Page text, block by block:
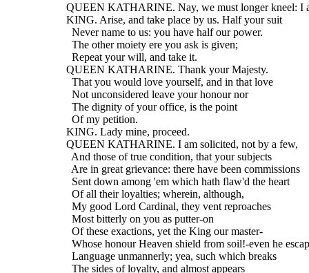
QUEEN KATHARINE. Nay, we must longer kneel: I
  KING. Arise, and take place by us. Half your suit
    Never name to us: you have half our power.
    The other moiety ere you ask is given;
    Repeat your will, and take it.
  QUEEN KATHARINE. Thank your Majesty.
    That you would love yourself, and in that love
    Not unconsidered leave your honour nor
    The dignity of your office, is the point
    Of my petition.
  KING. Lady mine, proceed.
  QUEEN KATHARINE. I am solicited, not by a few,
    And those of true condition, that your subjects
    Are in great grievance: there have been commissions
    Sent down among 'em which hath flaw'd the heart
    Of all their loyalties; wherein, although,
    My good Lord Cardinal, they vent reproaches
    Most bitterly on you as putter-on
    Of these exactions, yet the King our master-
Whose honour Heaven shield from soil!-even he
    Language unmannerly; yea, such which breaks
    The sides of loyalty, and almost appears